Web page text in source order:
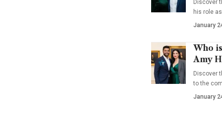
Discover
his role
January
Who
Amy
Discover
to the
January